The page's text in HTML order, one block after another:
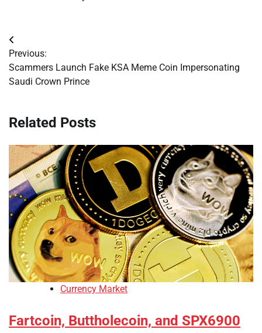
Post
navigation
Previous:
Scammers Launch Fake KSA Meme Coin Impersonating
Saudi Crown Prince
Related Posts
Currency Market
Fartcoin, Buttholecoin, and SPX6900